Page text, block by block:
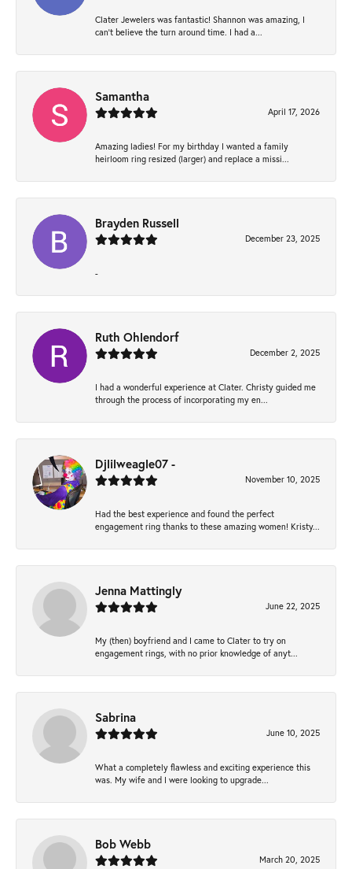
Clater Jewelers was fantastic! Shannon was amazing, I
can’t believe the turn around time. I had a...
Samantha
April 17, 2026
Amazing ladies! For my birthday I wanted a family
heirloom ring resized (larger) and replace a missi...
Brayden Russell
December 23, 2025
-
Ruth Ohlendorf
December 2, 2025
I had a wonderful experience at Clater. Christy guided me
through the process of incorporating my en...
Djlilweagle07 -
November 10, 2025
Had the best experience and found the perfect
engagement ring thanks to these amazing women! Kristy...
Jenna Mattingly
June 22, 2025
My (then) boyfriend and I came to Clater to try on
engagement rings, with no prior knowledge of anyt...
Sabrina
June 10, 2025
What a completely flawless and exciting experience this
was. My wife and I were looking to upgrade...
Bob Webb
March 20, 2025